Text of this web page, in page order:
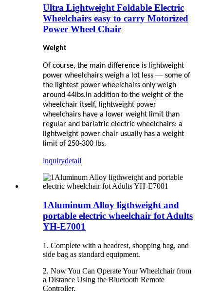
Ultra Lightweight Foldable Electric
Wheelchairs easy to carry Motorized
Power Wheel Chair
Weight
Of course, the main difference is lightweight
power wheelchairs weigh a lot less — some of
the lightest power wheelchairs only weigh
around 44lbs.In addition to the weight of the
wheelchair itself, lightweight power
wheelchairs have a lower weight limit than
regular and bariatric electric wheelchairs: a
lightweight power chair usually has a weight
limit of 250-300 lbs.
inquirydetail
1Aluminum Alloy ligthweight and
portable electric wheelchair fot Adults
YH-E7001
1. Complete with a headrest, shopping bag, and
side bag as standard equipment.
2. Now You Can Operate Your Wheelchair from
a Distance Using the Bluetooth Remote
Controller.